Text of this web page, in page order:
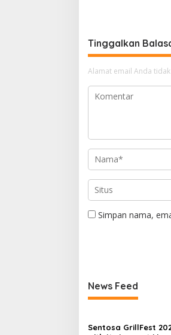
Tinggalkan
Alamat email Anda
Simpan nama,
News Feed
Sentosa GrillFest